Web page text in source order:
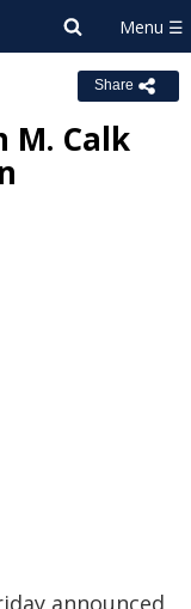
Share
M. Calk
announced